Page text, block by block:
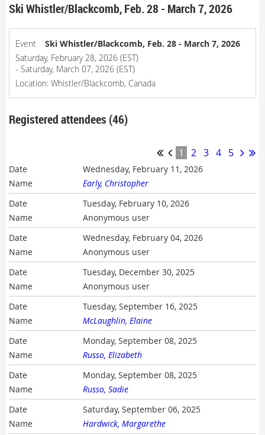
Ski Whistler/Blackcomb, Feb. 28 - March 7, 2026
Event
Ski Whistler/Blackcomb, Feb. 28 - March 7, 2026
Saturday, February 28, 2026 (EST)
- Saturday, March 07, 2026 (EST)
Location: Whistler/Blackcomb, Canada
Registered attendees (46)
1 2 3 4 5
Wednesday, February 11, 2026
Early, Christopher
Tuesday, February 10, 2026
Anonymous user
Wednesday, February 04, 2026
Anonymous user
Tuesday, December 30, 2025
Anonymous user
Tuesday, September 16, 2025
McLaughlin, Elaine
Monday, September 08, 2025
Russo, Elizabeth
Monday, September 08, 2025
Russo, Sadie
Saturday, September 06, 2025
Hardwick, Margarethe